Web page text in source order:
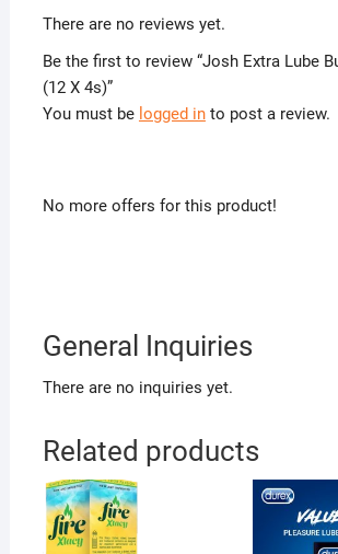
There are no reviews yet.
Be the first to review “Josh Extra Lube
(12 X 4s)”
You must be logged into post a review.
No more offers for this product!
General Inquiries
There are no inquiries yet.
Related products